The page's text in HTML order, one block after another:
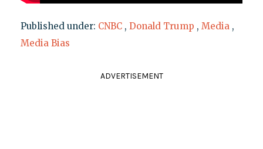
Published under: CNBC , Donald Trump , Media ,
Media Bias
ADVERTISEMENT